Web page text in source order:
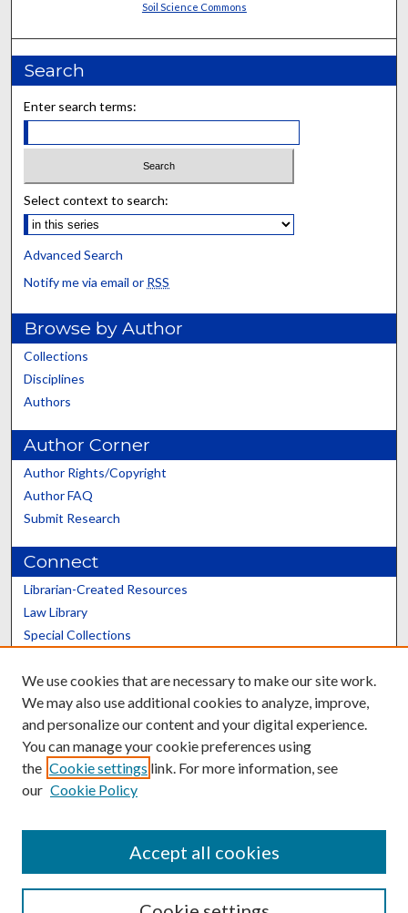
Soil Science Commons
Search
Enter search terms:
Select context to search:
Advanced Search
Notify me via email or RSS
Browse by Author
Collections
Disciplines
Authors
Author Corner
Author Rights/Copyright
Author FAQ
Submit Research
Connect
Librarian-Created Resources
Law Library
Special Collections
Scholars@UK
Contact the Repository
We use cookies that are necessary to make our site work.
We may also use additional cookies to analyze, improve,
and personalize our content and your digital experience.
You can manage your cookie preferences using
the Cookie settings link. For more information, see
our Cookie Policy
Accept all cookies